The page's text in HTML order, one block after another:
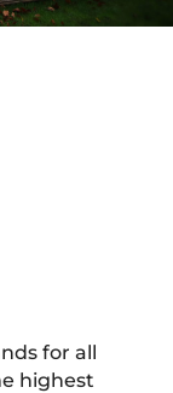
for all
highest